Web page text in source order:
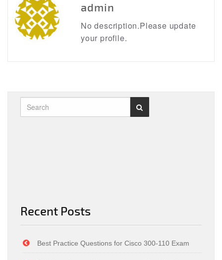
admin
No description.Please update
your profile.
Recent Posts
Best Practice Questions for Cisco 300-110 Exam